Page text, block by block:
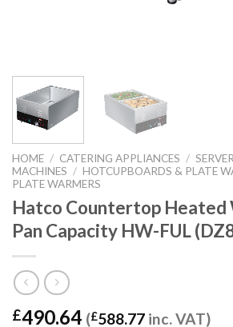
HOME / CATERING APPLIANCES /
MACHINES / HOTCUPBOARDS & PLATE
PLATE WARMERS
Hatco Countertop Heated
Pan Capacity HW-FUL
£490.64 (£588.77 inc. VAT)